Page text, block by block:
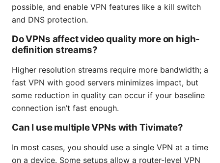
possible, and enable VPN features like a kill switch
and DNS protection.
Do VPNs affect video quality more on high-
definition streams?
Higher resolution streams require more bandwidth; a
fast VPN with good servers minimizes impact, but
some reduction in quality can occur if your baseline
connection isn’t fast enough.
Can I use multiple VPNs with Tivimate?
In most cases, you should use a single VPN at a time
on a device. Some setups allow a router-level VPN